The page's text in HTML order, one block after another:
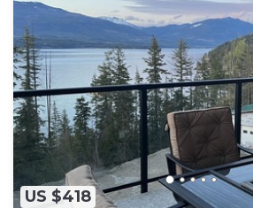
US $418